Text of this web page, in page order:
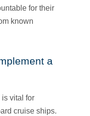
for their
known
a
vital for
cruise ships.